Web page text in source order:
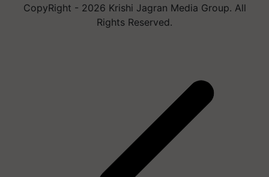
CopyRight - 2026 Krishi Jagran Media Group. All
Rights Reserved.